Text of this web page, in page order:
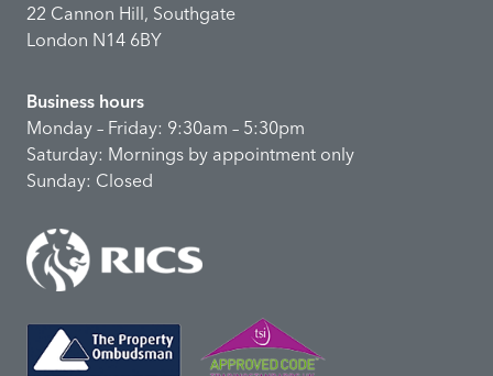
22 Cannon Hill, Southgate
London N14 6BY
Business hours
Monday – Friday: 9:30am – 5:30pm
Saturday: Mornings by appointment only
Sunday: Closed